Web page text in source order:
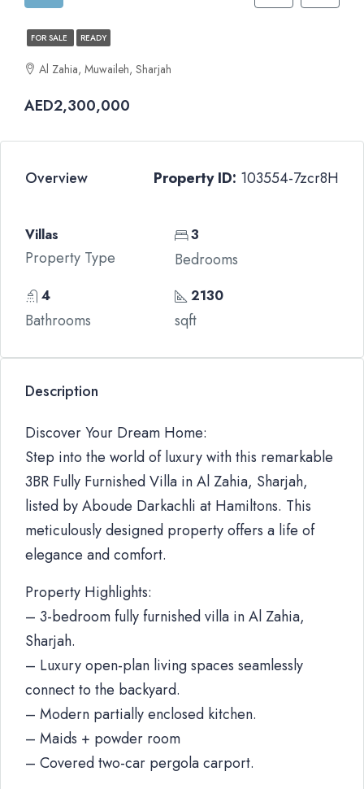
FOR SALE READY
Al Zahia, Muwaileh, Sharjah
AED2,300,000
Overview Property ID: 103554-7zcr8H
Villas
Property Type
3
Bedrooms
4
Bathrooms
2130
sqft
Description
Discover Your Dream Home:
Step into the world of luxury with this remarkable
3BR Fully Furnished Villa in Al Zahia, Sharjah,
listed by Aboude Darkachli at Hamiltons. This
meticulously designed property offers a life of
elegance and comfort.
Property Highlights:
– 3-bedroom fully furnished villa in Al Zahia,
Sharjah.
– Luxury open-plan living spaces seamlessly
connect to the backyard.
– Modern partially enclosed kitchen.
– Maids + powder room
– Covered two-car pergola carport.